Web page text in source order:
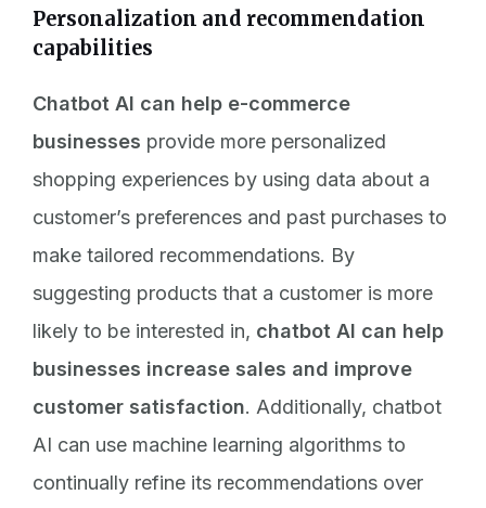
Personalization and recommendation
capabilities
Chatbot AI can help e-commerce
businesses provide more personalized
shopping experiences by using data about a
customer’s preferences and past purchases to
make tailored recommendations. By
suggesting products that a customer is more
likely to be interested in, chatbot AI can help
businesses increase sales and improve
customer satisfaction. Additionally, chatbot
AI can use machine learning algorithms to
continually refine its recommendations over